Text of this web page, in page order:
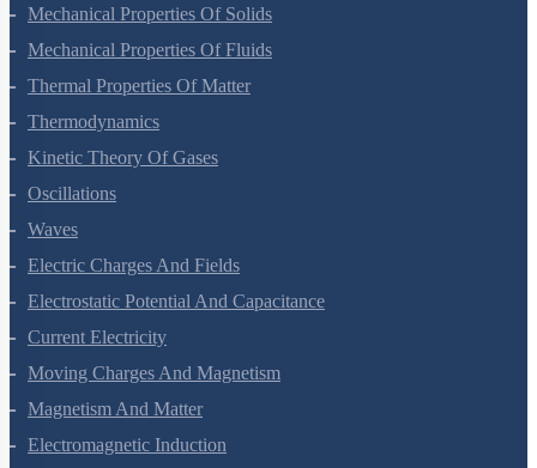
Mechanical Properties Of Solids
Mechanical Properties Of Fluids
Thermal Properties Of Matter
Thermodynamics
Kinetic Theory Of Gases
Oscillations
Waves
Electric Charges And Fields
Electrostatic Potential And Capacitance
Current Electricity
Moving Charges And Magnetism
Magnetism And Matter
Electromagnetic Induction